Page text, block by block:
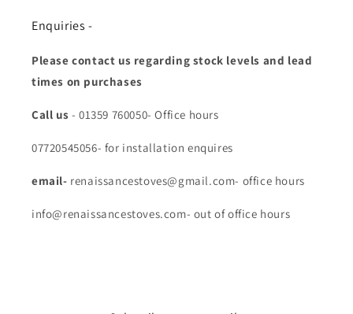
Enquiries -
Please contact us regarding stock levels and lead
times on purchases
Call us - 01359 760050- Office hours
07720545056- for installation enquires
email- renaissancestoves@gmail.com- office hours
info@renaissancestoves.com- out of office hours